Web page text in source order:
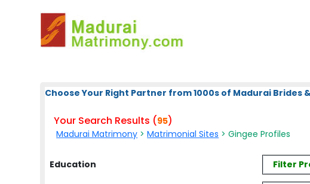
Choose Your Right Partner from 1000s of Madurai
Your Search Results (95)
Madurai Matrimony >Matrimonial Sites > Gingee Profiles
Education Filter